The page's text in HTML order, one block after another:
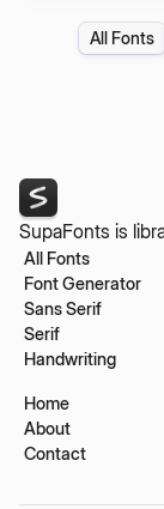
All Fonts
SupaFonts is
All Fonts
Font Generator
Sans Serif
Serif
Handwriting
Home
About
Contact